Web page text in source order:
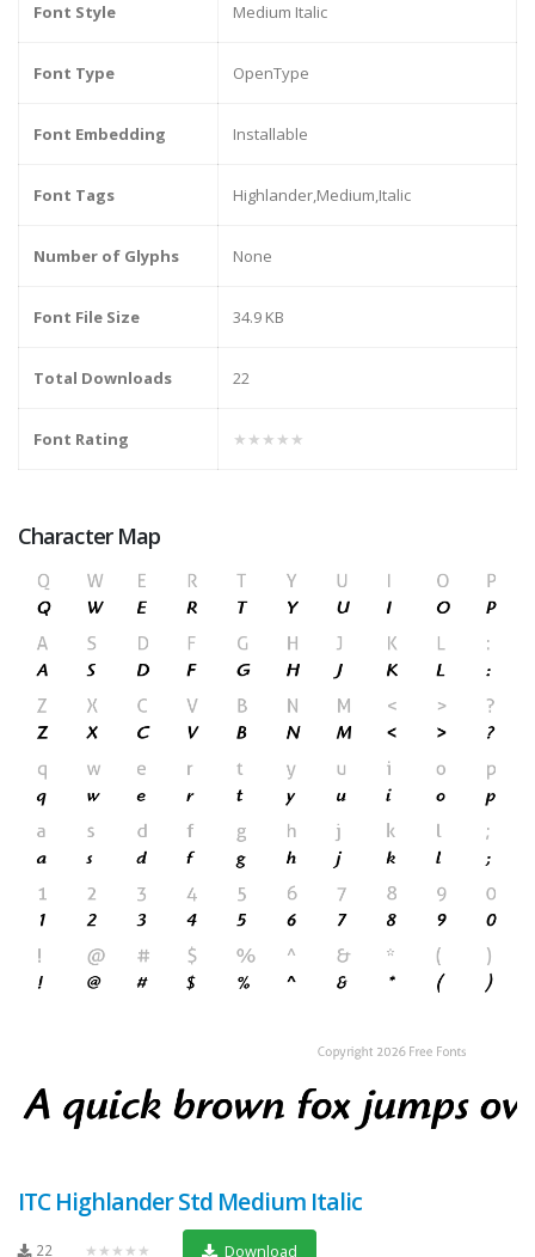
Font Style Medium Italic
Font Type OpenType
Font Embedding Installable
Font Tags Highlander,Medium,Italic
Number of Glyphs None
Font File Size 34.9 KB
Total Downloads 22
Font Rating ★★★★★
Character Map
ITC Highlander Std Medium Italic
22 ★★★★★ Download